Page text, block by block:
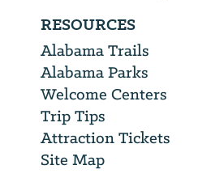
RESOURCES
Alabama Trails
Alabama Parks
Welcome Centers
Trip Tips
Attraction Tickets
Site Map